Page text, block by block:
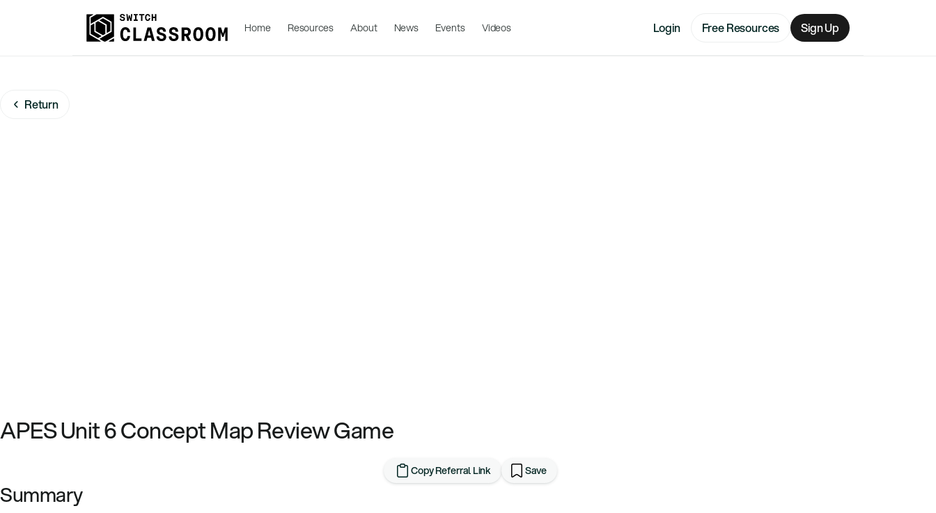
Home Resources About News Events Videos Login Free Resources Sign Up
Return
APES Unit 6 Concept Map Review Game
Copy Referral Link Save
Summary